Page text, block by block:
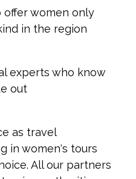
offer women only
in the region
experts who know
out
as travel
in women's tours
All our partners